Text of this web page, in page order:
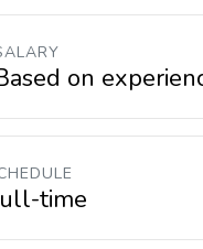
on
time